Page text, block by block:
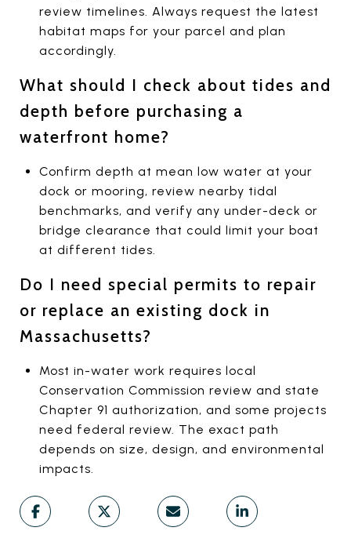
review timelines. Always request the latest
habitat maps for your parcel and plan
accordingly.
What should I check about tides and
depth before purchasing a
waterfront home?
Confirm depth at mean low water at your
dock or mooring, review nearby tidal
benchmarks, and verify any under-deck or
bridge clearance that could limit your boat
at different tides.
Do I need special permits to repair
or replace an existing dock in
Massachusetts?
Most in-water work requires local
Conservation Commission review and state
Chapter 91 authorization, and some projects
need federal review. The exact path
depends on size, design, and environmental
impacts.